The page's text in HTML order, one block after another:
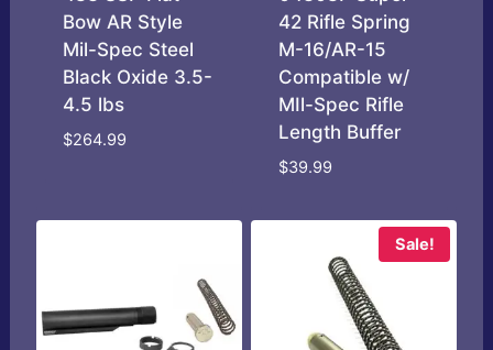
Bow AR Style
Mil-Spec Steel
Black Oxide 3.5-
4.5 lbs
$264.99
42 Rifle Spring
M-16/AR-15
Compatible w/
MIl-Spec Rifle
Length Buffer
$39.99
Sale!